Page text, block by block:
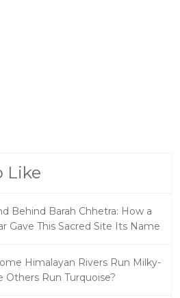
Like
Behind Barah Chhetra: How a
Gave This Sacred Site Its Name
Himalayan Rivers Run Milky-
Others Run Turquoise?